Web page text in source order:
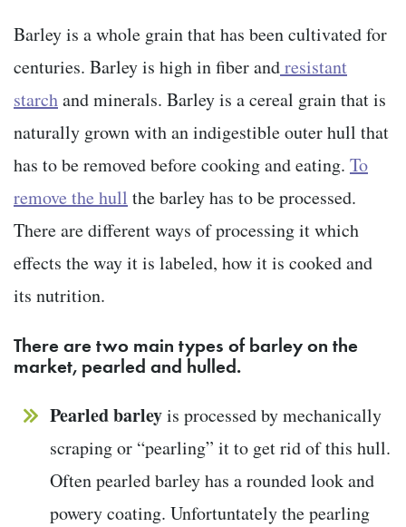
Barley is a whole grain that has been cultivated for
centuries. Barley is high in fiber andresistant
starchand minerals. Barley is a cereal grain that is
naturally grown with an indigestible outer hull that
has to be removed before cooking and eating. To
remove the hull the barley has to be processed.
There are different ways of processing it which
effects the way it is labeled, how it is cooked and
its nutrition.
There are two main types of barley on the
market, pearled and hulled.
Pearled barleyis processed by mechanically
scraping or “pearling” it to get rid of this hull.
Often pearled barley has a rounded look and
powery coating. Unfortuntately the pearling